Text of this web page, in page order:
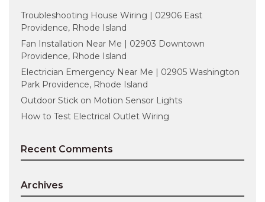
Troubleshooting House Wiring | 02906 East
Providence, Rhode Island
Fan Installation Near Me | 02903 Downtown
Providence, Rhode Island
Electrician Emergency Near Me | 02905 Washington
Park Providence, Rhode Island
Outdoor Stick on Motion Sensor Lights
How to Test Electrical Outlet Wiring
Recent Comments
Archives